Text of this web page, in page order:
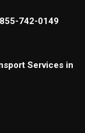
742-0149
Services in